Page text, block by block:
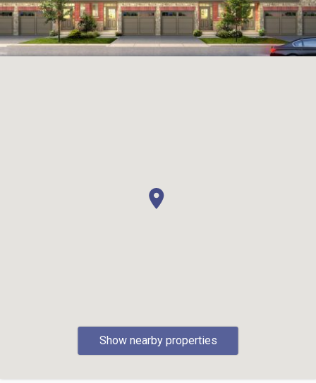
Show nearby properties